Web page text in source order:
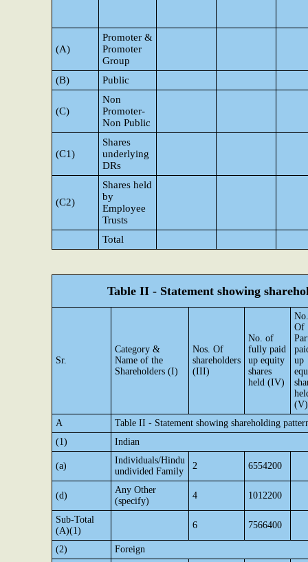
(A)
Promoter &
Promoter
Group
(B)
Public
(C)
Non
Promoter-
Non Public
(C1)
Shares
underlying
DRs
(C2)
Shares held
by
Employee
Trusts
Total
Table II - Statement showing
Sr.
Category &
Name of the
Shareholders (I)
Nos. Of
shareholders
(III)
No. of
fully paid
up equity
shares
held (IV)
No.
Of
up
(V)
A
Table II - Statement showing shareholding
(1)
Indian
(a)
Individuals/Hindu
undivided Family
2 6554200
(d)
Any Other
(specify)
4 1012200
Sub-Total
(A)(1)
6 7566400
(2)
Foreign